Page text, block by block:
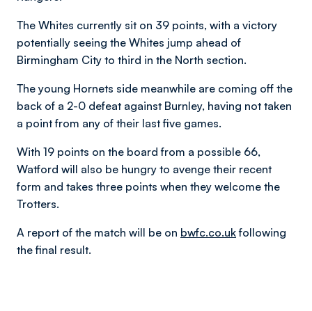
The Whites currently sit on 39 points, with a victory
potentially seeing the Whites jump ahead of
Birmingham City to third in the North section.
The young Hornets side meanwhile are coming off the
back of a 2-0 defeat against Burnley, having not taken
a point from any of their last five games.
With 19 points on the board from a possible 66,
Watford will also be hungry to avenge their recent
form and takes three points when they welcome the
Trotters.
A report of the match will be on bwfc.co.ukfollowing
the final result.